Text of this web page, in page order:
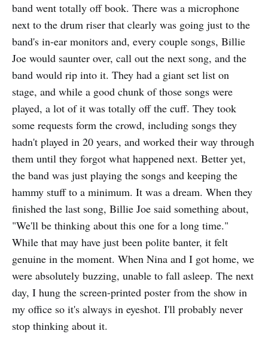
band went totally off book. There was a microphone
next to the drum riser that clearly was going just to the
band's in-ear monitors and, every couple songs, Billie
Joe would saunter over, call out the next song, and the
band would rip into it. They had a giant set list on
stage, and while a good chunk of those songs were
played, a lot of it was totally off the cuff. They took
some requests form the crowd, including songs they
hadn't played in 20 years, and worked their way through
them until they forgot what happened next. Better yet,
the band was just playing the songs and keeping the
hammy stuff to a minimum. It was a dream. When they
finished the last song, Billie Joe said something about,
"We'll be thinking about this one for a long time."
While that may have just been polite banter, it felt
genuine in the moment. When Nina and I got home, we
were absolutely buzzing, unable to fall asleep. The next
day, I hung the screen-printed poster from the show in
my office so it's always in eyeshot. I'll probably never
stop thinking about it.